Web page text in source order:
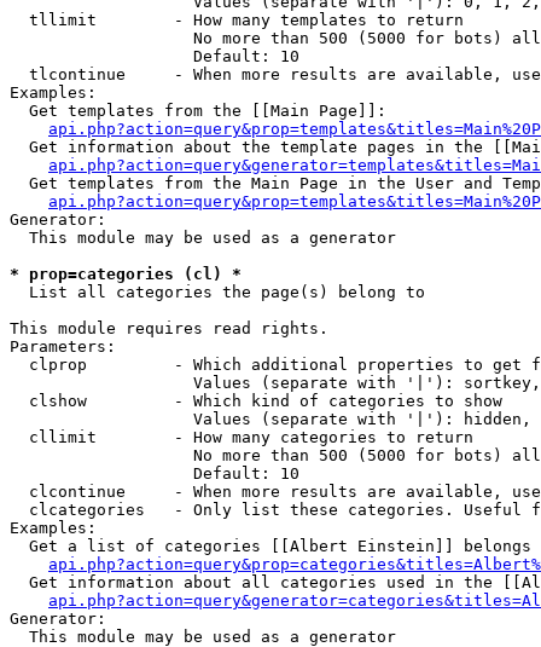
  tllimit        - How many templates to return
No more than 500 (5000 for bots)
                   Default: 10
tlcontinue     - When more results are available,
Examples:
  Get templates from the [[Main Page]]:
Get information about the template pages in the
Get templates from the Main Page in the User and
Generator:
  This module may be used as a generator
* prop=categories (cl) *
List all categories the page(s) belong to
This module requires read rights.
Parameters:
clprop         - Which additional properties to get
Values (separate with '|'):
  clshow         - Which kind of categories to show
Values (separate with '|'): hidden,
  cllimit        - How many categories to return
No more than 500 (5000 for bots)
                   Default: 10
clcontinue     - When more results are available,
clcategories   - Only list these categories. Useful
Examples:
Get a list of categories [[Albert Einstein]] belongs
Get information about all categories used in the
Generator:
  This module may be used as a generator